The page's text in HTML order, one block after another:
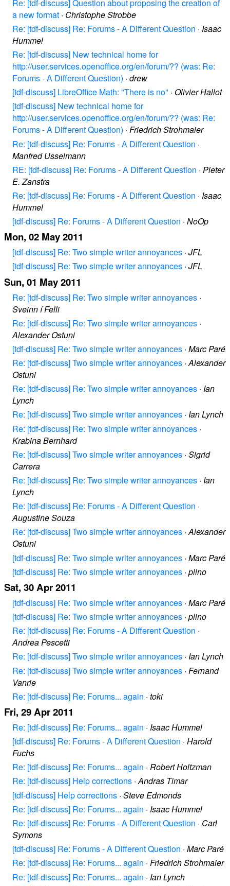
Re: [tdf-discuss] Question about proposing the creation of
a new format · Christophe Strobbe
Re: [tdf-discuss] Re: Forums - A Different Question · Isaac
Hummel
Re: [tdf-discuss] New technical home for
http://user.services.openoffice.org/en/forum/?? (was: Re:
Forums - A Different Question) · drew
[tdf-discuss] LibreOffice Math: "There is no" · Olivier Hallot
[tdf-discuss] New technical home for
http://user.services.openoffice.org/en/forum/?? (was: Re:
Forums - A Different Question) · Friedrich Strohmaier
Re: [tdf-discuss] Re: Forums - A Different Question ·
Manfred Usselmann
RE: [tdf-discuss] Re: Forums - A Different Question · Pieter
E. Zanstra
Re: [tdf-discuss] Re: Forums - A Different Question · Isaac
Hummel
[tdf-discuss] Re: Forums - A Different Question · NoOp
Mon, 02 May 2011
[tdf-discuss] Re: Two simple writer annoyances · JFL
[tdf-discuss] Re: Two simple writer annoyances · JFL
Sun, 01 May 2011
Re: [tdf-discuss] Re: Two simple writer annoyances ·
Sveinn í Felli
Re: [tdf-discuss] Re: Two simple writer annoyances ·
Alexander Ostuni
[tdf-discuss] Re: Two simple writer annoyances · Marc Paré
Re: [tdf-discuss] Two simple writer annoyances ·Alexander
Ostuni
Re: [tdf-discuss] Re: Two simple writer annoyances · Ian
Lynch
Re: [tdf-discuss] Two simple writer annoyances · Ian Lynch
Re: [tdf-discuss] Re: Two simple writer annoyances ·
Krabina Bernhard
Re: [tdf-discuss] Two simple writer annoyances · Sigrid
Carrera
Re: [tdf-discuss] Re: Two simple writer annoyances · Ian
Lynch
Re: [tdf-discuss] Re: Forums - A Different Question ·
Augustine Souza
Re: [tdf-discuss] Two simple writer annoyances ·Alexander
Ostuni
[tdf-discuss] Re: Two simple writer annoyances · Marc Paré
[tdf-discuss] Re: Two simple writer annoyances · plino
Sat, 30 Apr 2011
[tdf-discuss] Re: Two simple writer annoyances · Marc Paré
[tdf-discuss] Re: Two simple writer annoyances · plino
Re: [tdf-discuss] Re: Forums - A Different Question ·
Andrea Pescetti
Re: [tdf-discuss] Two simple writer annoyances · Ian Lynch
Re: [tdf-discuss] Two simple writer annoyances · Fernand
Vanrie
Re: [tdf-discuss] Re: Forums... again · toki
Fri, 29 Apr 2011
Re: [tdf-discuss] Re: Forums... again · Isaac Hummel
[tdf-discuss] Re: Forums - A Different Question · Harold
Fuchs
Re: [tdf-discuss] Re: Forums... again · Robert Holtzman
Re: [tdf-discuss] Help corrections ·Andras Timar
[tdf-discuss] Help corrections · Steve Edmonds
Re: [tdf-discuss] Re: Forums... again · Isaac Hummel
Re: [tdf-discuss] Re: Forums - A Different Question · Carl
Symons
[tdf-discuss] Re: Forums - A Different Question · Marc Paré
Re: [tdf-discuss] Re: Forums... again · Friedrich Strohmaier
Re: [tdf-discuss] Re: Forums... again · Ian Lynch